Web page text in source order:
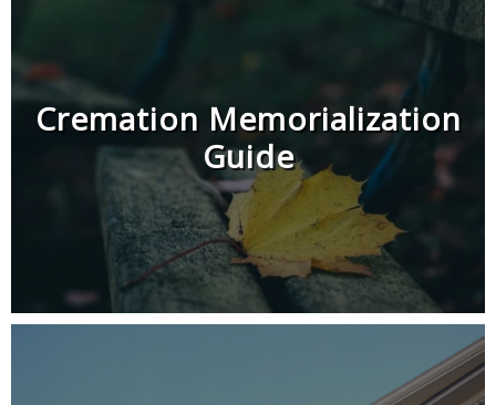
Cremation Memorialization
Guide